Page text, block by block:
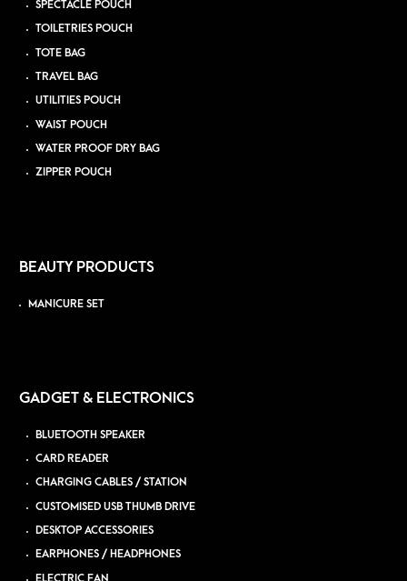
SPECTACLE POUCH
TOILETRIES POUCH
TOTE BAG
TRAVEL BAG
UTILITIES POUCH
WAIST POUCH
WATER PROOF DRY BAG
ZIPPER POUCH
BEAUTY PRODUCTS
MANICURE SET
GADGET & ELECTRONICS
BLUETOOTH SPEAKER
CARD READER
CHARGING CABLES / STATION
CUSTOMISED USB THUMB DRIVE
DESKTOP ACCESSORIES
EARPHONES / HEADPHONES
ELECTRIC FAN